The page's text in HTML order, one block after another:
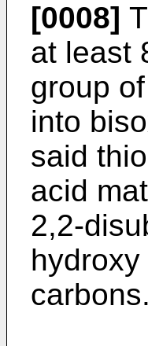
[0008]
at least
group
into
said
acid
2,2-
carbons.